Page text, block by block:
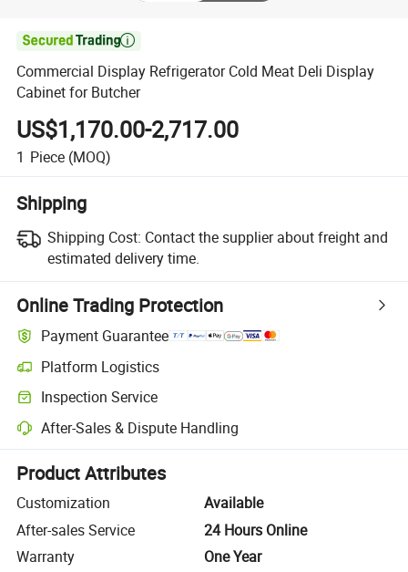

Commercial Display Refrigerator Cold Meat Deli Display
Cabinet for Butcher
US$1,170.00-2,717.00
1 Piece (MOQ)
Shipping
Shipping Cost: Contact the supplier about freight and
estimated delivery time.
Online Trading Protection
Payment Guarantee
Platform Logistics
Clearer shipment tracking with platform-supported logistics.
Inspection Service
Optional pre-shipment inspection for quality and quantity checks.
After-Sales & Dispute Handling
Platform-assisted dispute resolution, including refunds or returns
Product Attributes
Customization
Available
After-sales Service
24 Hours Online
Warranty
One Year